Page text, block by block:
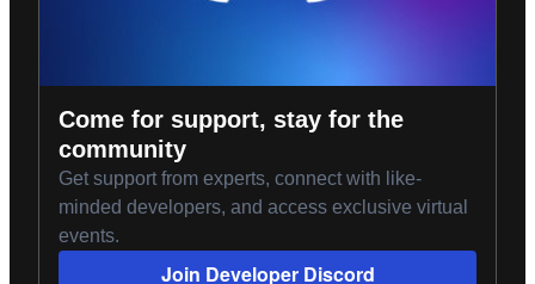
Come for support, stay for the
community
Get support from experts, connect with like-
minded developers, and access exclusive virtual
events.
Join Developer Discord